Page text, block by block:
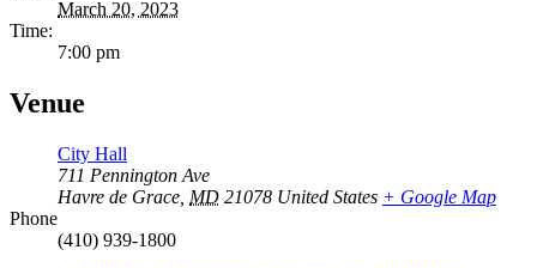
March 20, 2023
Time:
7:00 pm
Venue
City Hall
711 Pennington Ave
Havre de Grace MD 21078 United States + Google Map
Phone
(410) 939-1800